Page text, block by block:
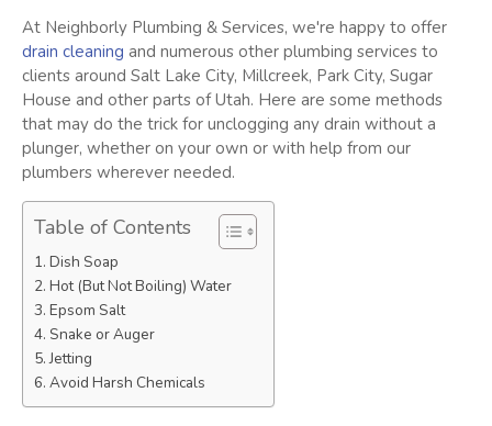
At Neighborly Plumbing & Services, we're happy to offer
drain cleaning and numerous other plumbing services to
clients around Salt Lake City, Millcreek, Park City, Sugar
House and other parts of Utah. Here are some methods
that may do the trick for unclogging any drain without a
plunger, whether on your own or with help from our
plumbers wherever needed.
Table of Contents
Dish Soap
Hot (But Not Boiling) Water
Epsom Salt
Snake or Auger
Jetting
Avoid Harsh Chemicals